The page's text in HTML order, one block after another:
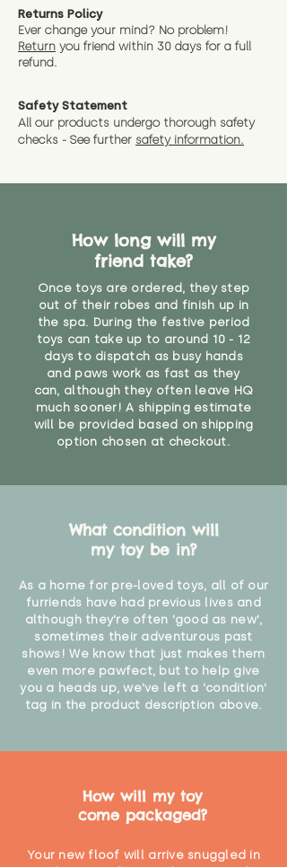
Returns Policy
Ever change your mind? No problem!
Return you friend within 30 days for a full
refund.
Safety Statement
All our products undergo thorough safety
checks - See further safety information.
How long will my
friend take?
Once toys are ordered, they step
out of their robes and finish up in
the spa. During the festive period
toys can take up to around 10 - 12
days to dispatch as busy hands
and paws work as fast as they
can, although they often leave HQ
much sooner! A shipping estimate
will be provided based on shipping
option chosen at checkout.
What condition will
my toy be in?
As a home for pre-loved toys, all of our
furriends have had previous lives and
although they're often 'good as new',
sometimes their adventurous past
shows! We know that just makes them
even more pawfect, but to help give
you a heads up, we've left a 'condition'
tag in the product description above.
How will my toy
come packaged?
Your new floof will arrive snuggled in